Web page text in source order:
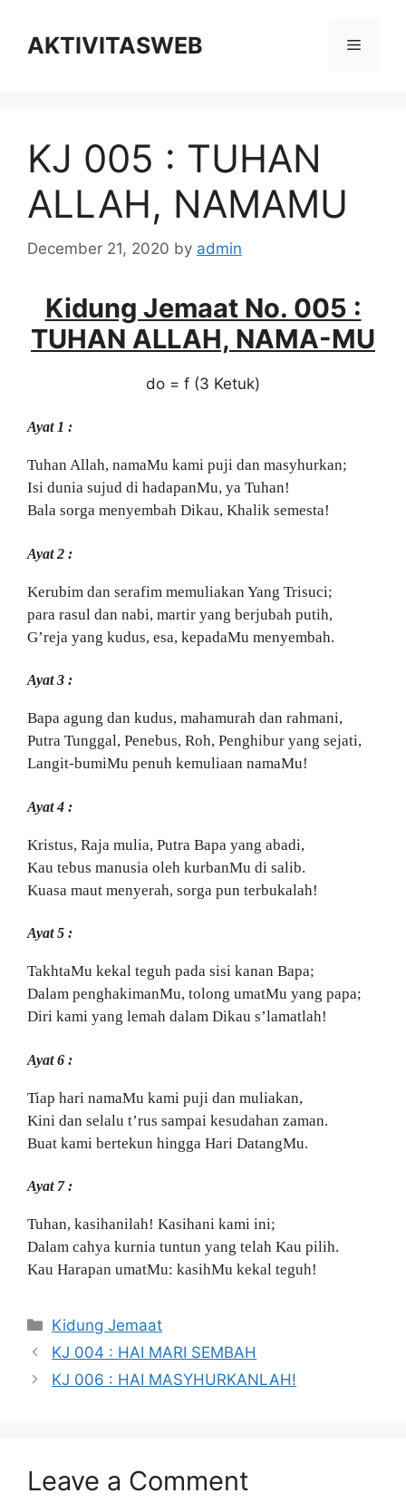
contentAKTIVITASWEB Menu
KJ 005 : TUHAN
ALLAH, NAMAMU
December 21, 2020 by admin
Kidung Jemaat No. 005 :
TUHAN ALLAH, NAMA-MU
do = f (3 Ketuk)
Ayat 1 :
Tuhan Allah, namaMu kami puji dan masyhurkan;
Isi dunia sujud di hadapanMu, ya Tuhan!
Bala sorga menyembah Dikau, Khalik semesta!
Ayat 2 :
Kerubim dan serafim memuliakan Yang Trisuci;
para rasul dan nabi, martir yang berjubah putih,
G’reja yang kudus, esa, kepadaMu menyembah.
Ayat 3 :
Bapa agung dan kudus, mahamurah dan rahmani,
Putra Tunggal, Penebus, Roh, Penghibur yang sejati,
Langit-bumiMu penuh kemuliaan namaMu!
Ayat 4 :
Kristus, Raja mulia, Putra Bapa yang abadi,
Kau tebus manusia oleh kurbanMu di salib.
Kuasa maut menyerah, sorga pun terbukalah!
Ayat 5 :
TakhtaMu kekal teguh pada sisi kanan Bapa;
Dalam penghakimanMu, tolong umatMu yang papa;
Diri kami yang lemah dalam Dikau s’lamatlah!
Ayat 6 :
Tiap hari namaMu kami puji dan muliakan,
Kini dan selalu t’rus sampai kesudahan zaman.
Buat kami bertekun hingga Hari DatangMu.
Ayat 7 :
Tuhan, kasihanilah! Kasihani kami ini;
Dalam cahya kurnia tuntun yang telah Kau pilih.
Kau Harapan umatMu: kasihMu kekal teguh!
Categories
Kidung Jemaat
KJ 004 : HAI MARI SEMBAH
KJ 006 : HAI MASYHURKANLAH!
Leave a Comment